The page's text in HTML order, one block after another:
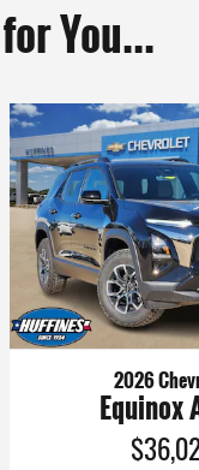
You...
2026
Equinox